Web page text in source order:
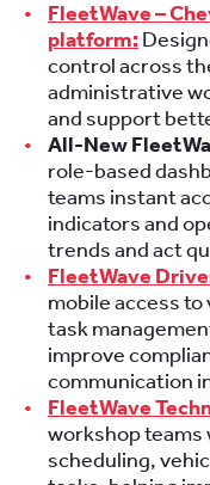
FleetWave –
platform:
control across
administrative
and support
All-New
role-based
teams instant
indicators and
trends and act
FleetWave
mobile access
task
improve
communication
FleetWave
workshop teams
scheduling,